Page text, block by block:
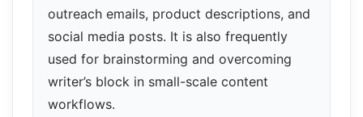
outreach emails, product descriptions, and
social media posts. It is also frequently
used for brainstorming and overcoming
writer’s block in small-scale content
workflows.